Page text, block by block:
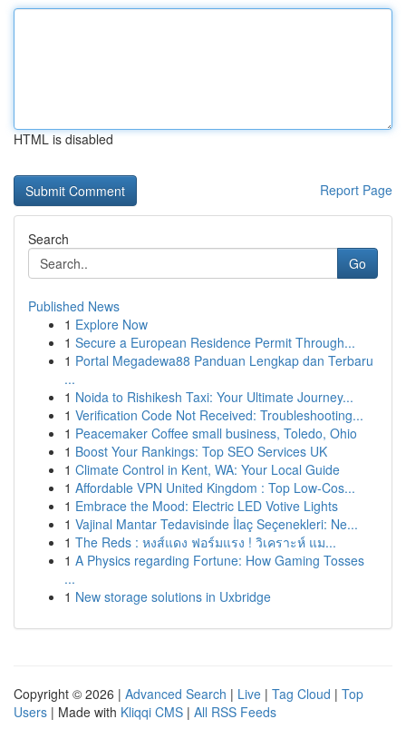
HTML is disabled
Report Page
Search
Go
Published News
1 Explore Now
1 Secure a European Residence Permit Through...
1 Portal Megadewa88 Panduan Lengkap dan Terbaru
...
1 Noida to Rishikesh Taxi: Your Ultimate Journey...
1 Verification Code Not Received: Troubleshooting...
1 Peacemaker Coffee small business, Toledo, Ohio
1 Boost Your Rankings: Top SEO Services UK
1 Climate Control in Kent, WA: Your Local Guide
1 Affordable VPN United Kingdom : Top Low-Cos...
1 Embrace the Mood: Electric LED Votive Lights
1 Vajinal Mantar Tedavisinde İlaç Seçenekleri: Ne...
1 The Reds : หงส์แดง ฟอร์มแรง ! วิเคราะห์ แม...
1 A Physics regarding Fortune: How Gaming Tosses
...
1 New storage solutions in Uxbridge
Copyright © 2026 | Advanced Search | Live | Tag Cloud | Top
Users | Made with Kliqqi CMS | All RSS Feeds